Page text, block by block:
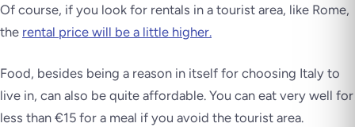
Of course, if you look for rentals in a tourist area, like Rome,
the rental price will be a little higher.
Food, besides being a reason in itself for choosing Italy to
live in, can also be quite affordable. You can eat very well for
less than €15 for a meal if you avoid the tourist area.